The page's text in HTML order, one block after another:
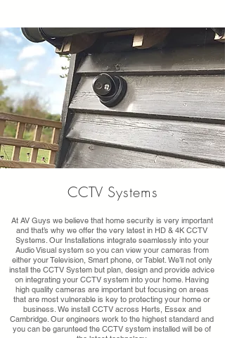
CCTV Systems
At AV Guys we believe that home security is very important
and that’s why we offer the very latest in HD & 4K CCTV
Systems. Our Installations integrate seamlessly into your
Audio Visual system so you can view your cameras from
either your Television, Smart phone, or Tablet. We’ll not only
install the CCTV System but plan, design and provide advice
on integrating your CCTV system into your home. Having
high quality cameras are important but focusing on areas
that are most vulnerable is key to protecting your home or
business. We install CCTV across Herts, Essex and
Cambridge. Our engineers work to the highest standard and
you can be garunteed the CCTV system installed will be of